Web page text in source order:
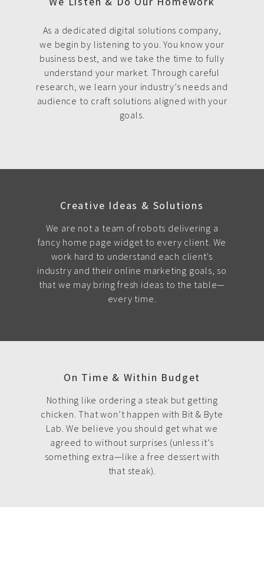
As a dedicated digital solutions company,
we begin by listening to you. You know your
business best, and we take the time to fully
understand your market. Through careful
research, we learn your industry’s needs and
audience to craft solutions aligned with your
goals.
Creative Ideas & Solutions
We are not a team of robots delivering a
fancy home page widget to every client. We
work hard to understand each client's
industry and their online marketing goals, so
that we may bring fresh ideas to the table—
every time.
On Time & Within Budget
Nothing like ordering a steak but getting
chicken. That won’t happen with Bit & Byte
Lab. We believe you should get what we
agreed to without surprises (unless it’s
something extra—like a free dessert with
that steak).